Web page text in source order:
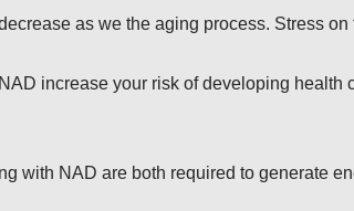
as we the aging process. Stress
increase your risk of developing health
with NAD are both required to generate